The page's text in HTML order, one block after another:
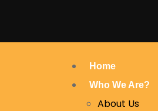
Home
Who We Are?
About Us